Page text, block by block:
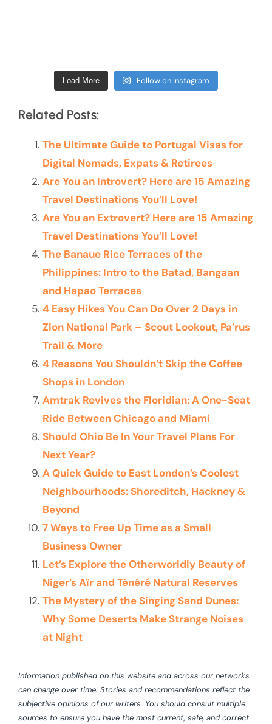
Load More Follow on Instagram
Related Posts:
The Ultimate Guide to Portugal Visas for
Digital Nomads, Expats & Retirees
Are You an Introvert? Here are 15 Amazing
Travel Destinations You’ll Love!
Are You an Extrovert? Here are 15 Amazing
Travel Destinations You’ll Love!
The Banaue Rice Terraces of the
Philippines: Intro to the Batad, Bangaan
and Hapao Terraces
4 Easy Hikes You Can Do Over 2 Days in
Zion National Park – Scout Lookout, Pa’rus
Trail & More
4 Reasons You Shouldn’t Skip the Coffee
Shops in London
Amtrak Revives the Floridian: A One-Seat
Ride Between Chicago and Miami
Should Ohio Be In Your Travel Plans For
Next Year?
A Quick Guide to East London’s Coolest
Neighbourhoods: Shoreditch, Hackney &
Beyond
7 Ways to Free Up Time as a Small
Business Owner
Let’s Explore the Otherworldly Beauty of
Niger’s Aïr and Ténéré Natural Reserves
The Mystery of the Singing Sand Dunes:
Why Some Deserts Make Strange Noises
at Night
Information published on this website and across our networks
can change over time. Stories and recommendations reflect the
subjective opinions of our writers. You should consult multiple
sources to ensure you have the most current, safe, and correct